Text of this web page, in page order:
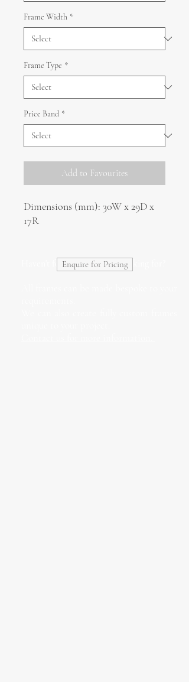
Frame Width *
Frame Type *
Price Band *
Add to Favourites
Dimensions (mm): 30W x 29D x
17R
Haven't found what you're looking for?
Enquire for Pricing